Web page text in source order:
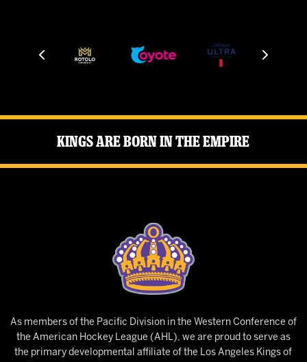
Kings Are Born in the Empire
As members of the Pacific Division in the Western Conference of
the American Hockey League (AHL), we are proud to serve as
the primary developmental affiliate of the Los Angeles Kings of